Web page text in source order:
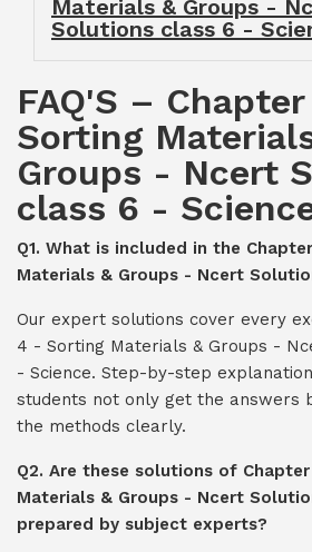
Materials & Groups -
Solutions class 6 -
FAQ'S –
Sorting
Groups - Ncert
class 6 -
Q1. What is included in the
Materials & Groups - Ncert
Our expert solutions cover every
4 - Sorting Materials & Groups -
- Science. Step-by-step
students not only get the answers
the methods clearly.
Q2. Are these solutions of
Materials & Groups - Ncert
prepared by subject experts?